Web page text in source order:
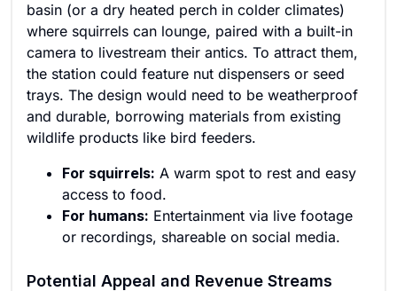
basin (or a dry heated perch in colder climates)
where squirrels can lounge, paired with a built-in
camera to livestream their antics. To attract them,
the station could feature nut dispensers or seed
trays. The design would need to be weatherproof
and durable, borrowing materials from existing
wildlife products like bird feeders.
For squirrels: A warm spot to rest and easy
access to food.
For humans: Entertainment via live footage
or recordings, shareable on social media.
Potential Appeal and Revenue Streams